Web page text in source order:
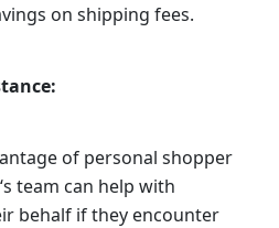
on shipping fees.
of personal shopper
‘s team can help with
behalf if they encounter